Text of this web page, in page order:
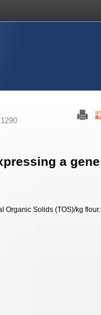
a gene
Organic Solids (TOS)/kg flour.